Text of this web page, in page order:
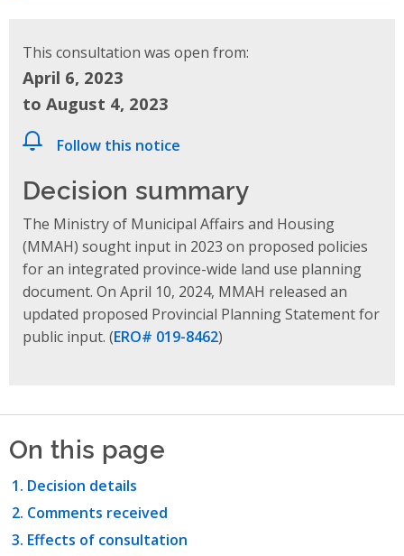
This consultation was open from:
April 6, 2023
to August 4, 2023
Follow this notice
Decision summary
The Ministry of Municipal Affairs and Housing
(MMAH) sought input in 2023 on proposed policies
for an integrated province-wide land use planning
document. On April 10, 2024, MMAH released an
updated proposed Provincial Planning Statementfor
public input. (ERO# 019-8462)
On this page
Decision details
Comments received
Effects of consultation